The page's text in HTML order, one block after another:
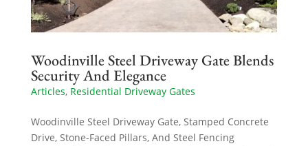
Woodinville Steel Driveway Gate Blends
Security And Elegance
Articles, Residential Driveway Gates
Woodinville Steel Driveway Gate, Stamped Concrete
Drive, Stone-Faced Pillars, And Steel Fencing